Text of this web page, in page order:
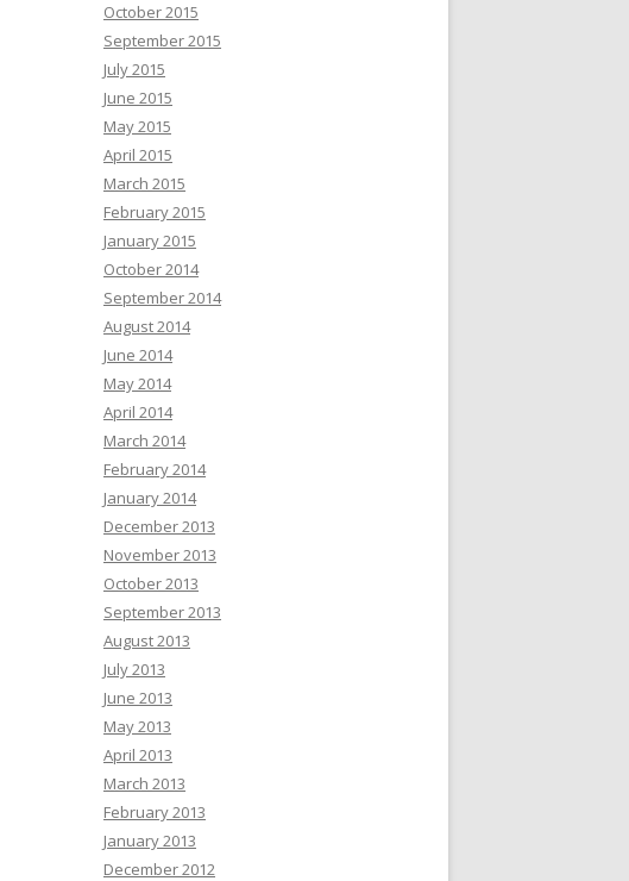
October 2015
September 2015
July 2015
June 2015
May 2015
April 2015
March 2015
February 2015
January 2015
October 2014
September 2014
August 2014
June 2014
May 2014
April 2014
March 2014
February 2014
January 2014
December 2013
November 2013
October 2013
September 2013
August 2013
July 2013
June 2013
May 2013
April 2013
March 2013
February 2013
January 2013
December 2012